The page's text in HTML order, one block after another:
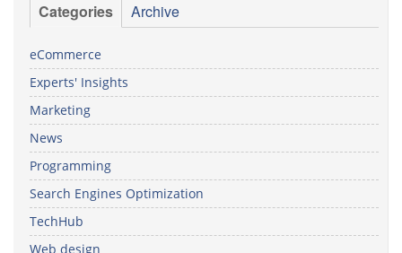
Categories Archive
eCommerce
Experts' Insights
Marketing
News
Programming
Search Engines Optimization
TechHub
Web design